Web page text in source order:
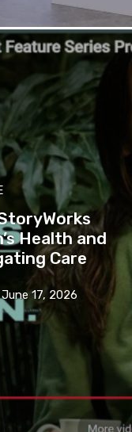
Health and
Care
June 17, 2026